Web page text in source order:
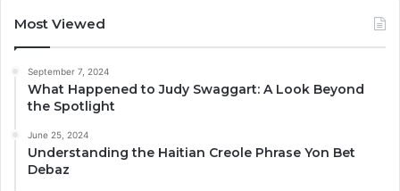
Most Viewed
September 7, 2024
What Happened to Judy Swaggart: A Look Beyond
the Spotlight
June 25, 2024
Understanding the Haitian Creole Phrase Yon Bet
Debaz